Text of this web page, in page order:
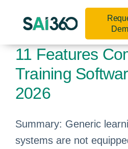
11 Features
Training
2026
Summary: Generic
systems are not